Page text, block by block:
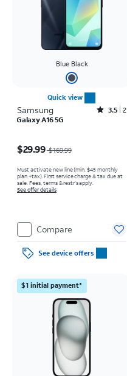
Blue Black
Quick view
Samsung Rated3.5out of 5 stars with2reviews
3.5 2
Galaxy A16 5G
$29.99$169.99
Must activate new line (min. $45 monthly
plan +tax). First service charge & tax due at
sale. Fees, terms & restr’s apply.
See offer details
Compare
See device offers
$1 initial payment*